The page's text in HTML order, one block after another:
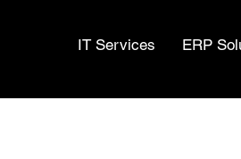
IT Services ERP